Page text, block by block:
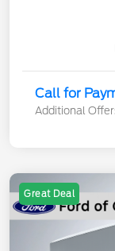
Call for
Additional
Great Deal